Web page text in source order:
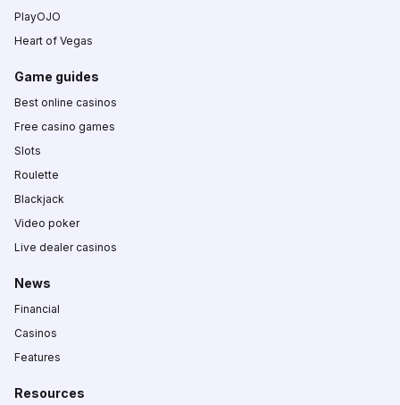
PlayOJO
Heart of Vegas
Game guides
Best online casinos
Free casino games
Slots
Roulette
Blackjack
Video poker
Live dealer casinos
News
Financial
Casinos
Features
Resources